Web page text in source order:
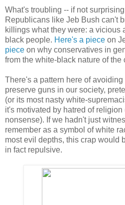
What's troubling -- if not
Republicans like Jeb Bush can't
killings what they were: a vicious
black people. Here's a piece on
piece on why conservatives in
from the white-black nature of the
There's a pattern here of
preserve guns in our society,
(or its most nasty white-
it's motivated by hatred of
nonsense). If we hadn't just
remember as a symbol of white
most evil depths, this crap would
in fact repulsive.